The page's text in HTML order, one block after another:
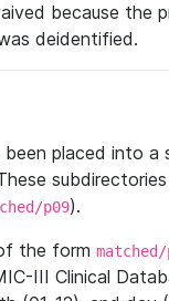
because the
deidentified.
placed into a
p09).
the form matched/
III Clinical